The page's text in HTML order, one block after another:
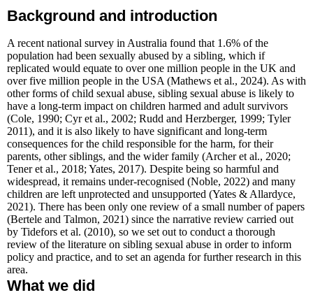
Background and introduction
A recent national survey in Australia found that 1.6% of the
population had been sexually abused by a sibling, which if
replicated would equate to over one million people in the UK and
over five million people in the USA (Mathews et al., 2024). As with
other forms of child sexual abuse, sibling sexual abuse is likely to
have a long-term impact on children harmed and adult survivors
(Cole, 1990; Cyr et al., 2002; Rudd and Herzberger, 1999; Tyler
2011), and it is also likely to have significant and long-term
consequences for the child responsible for the harm, for their
parents, other siblings, and the wider family (Archer et al., 2020;
Tener et al., 2018; Yates, 2017). Despite being so harmful and
widespread, it remains under-recognised (Noble, 2022) and many
children are left unprotected and unsupported (Yates & Allardyce,
2021). There has been only one review of a small number of papers
(Bertele and Talmon, 2021) since the narrative review carried out
by Tidefors et al. (2010), so we set out to conduct a thorough
review of the literature on sibling sexual abuse in order to inform
policy and practice, and to set an agenda for further research in this
area.
What we did